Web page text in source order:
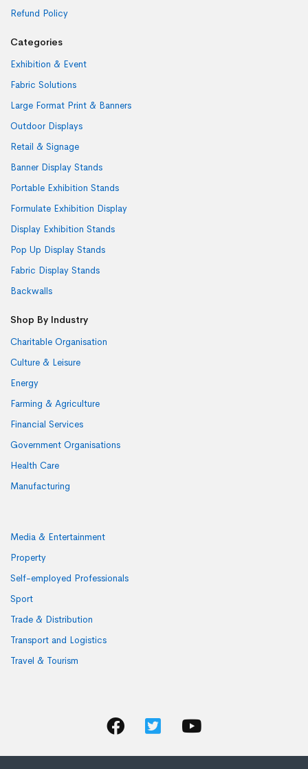
Refund Policy
Categories
Exhibition & Event
Fabric Solutions
Large Format Print & Banners
Outdoor Displays
Retail & Signage
Banner Display Stands
Portable Exhibition Stands
Formulate Exhibition Display
Display Exhibition Stands
Pop Up Display Stands
Fabric Display Stands
Backwalls
Shop By Industry
Charitable Organisation
Culture & Leisure
Energy
Farming & Agriculture
Financial Services
Government Organisations
Health Care
Manufacturing
Media & Entertainment
Property
Self-employed Professionals
Sport
Trade & Distribution
Transport and Logistics
Travel & Tourism